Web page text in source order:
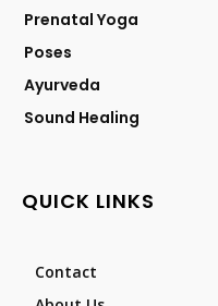
Prenatal Yoga
Poses
Ayurveda
Sound Healing
QUICK LINKS
Contact